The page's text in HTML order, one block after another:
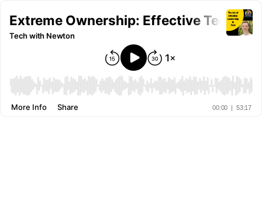
Extreme Ownership: Effective Tech
Tech with Newton
00:00 | 53:17
More Info Share